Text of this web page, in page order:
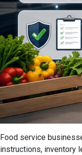
Food service
instructions, inventory